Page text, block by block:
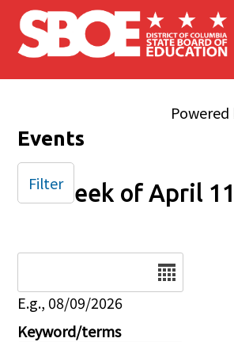
Skip to main content
Powered
Events
Week of April
E.g., 08/09/2026
Keyword/terms
Filter